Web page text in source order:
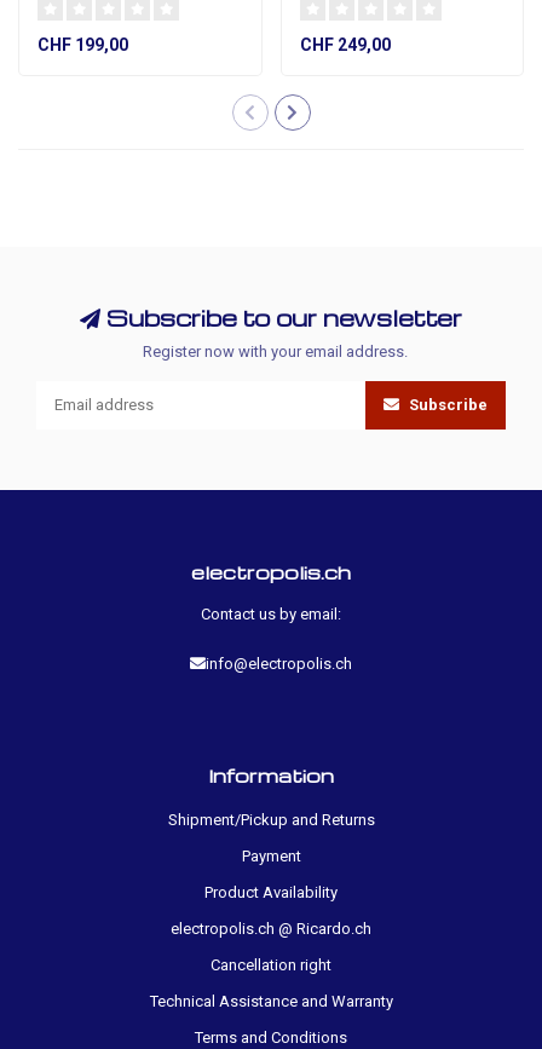
CHF 199,00 CHF 249,00
Subscribe to our newsletter
Register now with your email address.
Subscribe
electropolis.ch
Contact us by email:
info@electropolis.ch
Information
Shipment/Pickup and Returns
Payment
Product Availability
electropolis.ch @ Ricardo.ch
Cancellation right
Technical Assistance and Warranty
Terms and Conditions